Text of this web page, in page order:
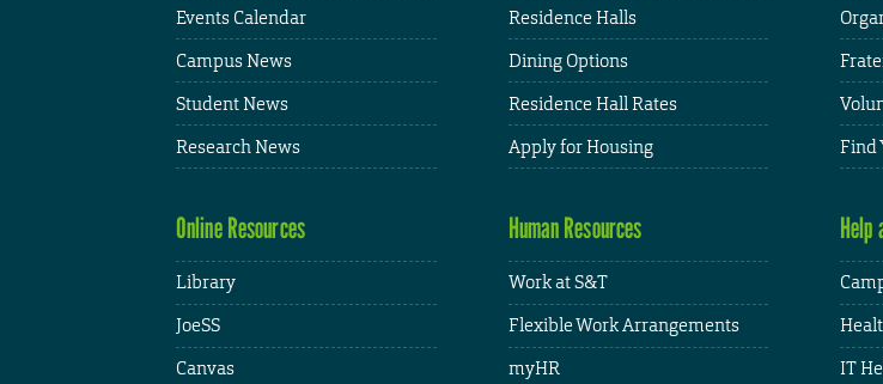
Events Calendar
Campus News
Student News
Research News
Residence Halls
Dining Options
Residence Hall Rates
Apply for Housing
Find
Online Resources
Library
JoeSS
Canvas
Human Resources
Work at S&T
Flexible Work Arrangements
myHR
Help
IT